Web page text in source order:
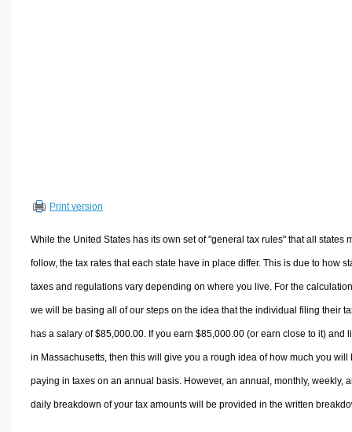
Other Calculators
Print version
While the United States has its own set of "general tax rules" that all states
follow, the tax rates that each state have in place differ. This is due to how
taxes and regulations vary depending on where you live. For the
we will be basing all of our steps on the idea that the individual filing their
has a salary of $85,000.00. If you earn $85,000.00 (or earn close to it) and
in Massachusetts, then this will give you a rough idea of how much you will
paying in taxes on an annual basis. However, an annual, monthly, weekly,
daily breakdown of your tax amounts will be provided in the written